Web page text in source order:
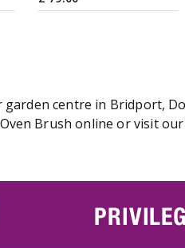
centre in Bridport,
Brush online or visit